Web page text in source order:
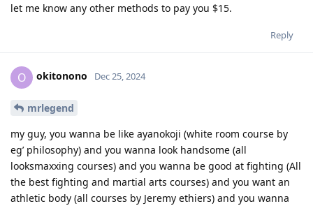
let me know any other methods to pay you $15.
Reply
O okitonono Dec 25, 2024
mrlegend
my guy, you wanna be like ayanokoji (white room course by
eg’ philosophy) and you wanna look handsome (all
looksmaxxing courses) and you wanna be good at fighting (All
the best fighting and martial arts courses) and you want an
athletic body (all courses by Jeremy ethiers) and you wanna